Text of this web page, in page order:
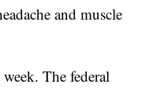
and muscle
The federal